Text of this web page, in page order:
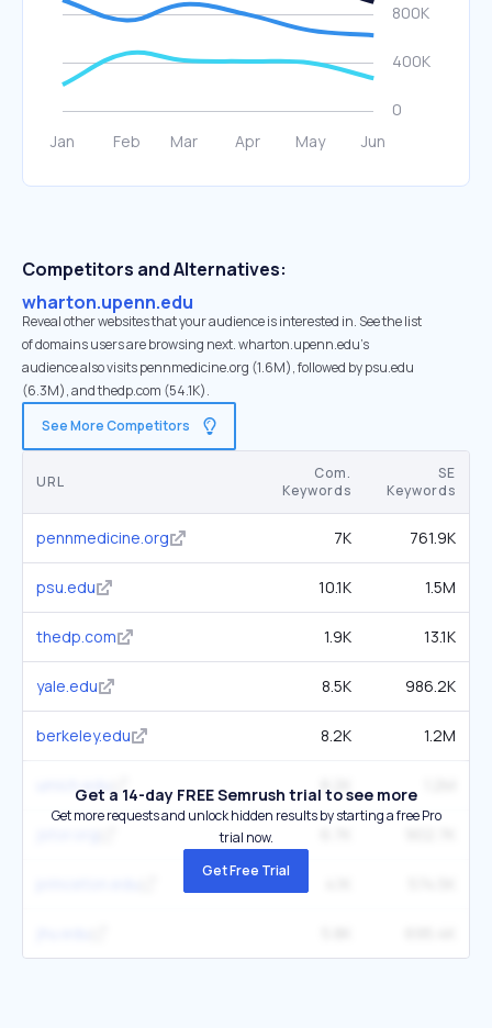
Competitors and Alternatives:
wharton.upenn.edu
Reveal other websites that your audience is interested in. See the list
of domains users are browsing next. wharton.upenn.edu’s
audience also visits pennmedicine.org (1.6M), followed by psu.edu
(6.3M), and thedp.com (54.1K).
See More Competitors
URL
Com.
Keywords
SE
Keywords
pennmedicine.org 7K 761.9K
psu.edu 10.1K 1.5M
thedp.com 1.9K 13.1K
yale.edu 8.5K 986.2K
berkeley.edu 8.2K 1.2M
umich.edu 8.2K
Get a 14-day FREE Semrush trial to see more
Get more requests and unlock hidden results by starting a free Pro
trial now.
Get Free Trial